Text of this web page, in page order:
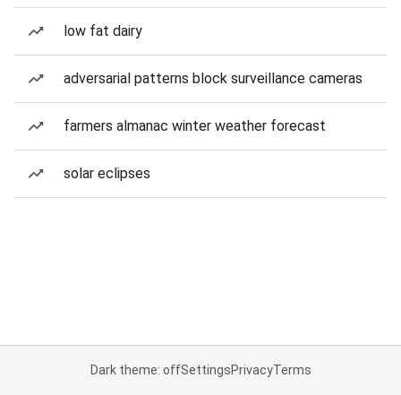
low fat dairy
adversarial patterns block surveillance cameras
farmers almanac winter weather forecast
solar eclipses
Dark theme: offSettingsPrivacyTerms